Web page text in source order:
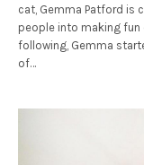
cat, Gemma Patford is
people into making
following, Gemma
of…